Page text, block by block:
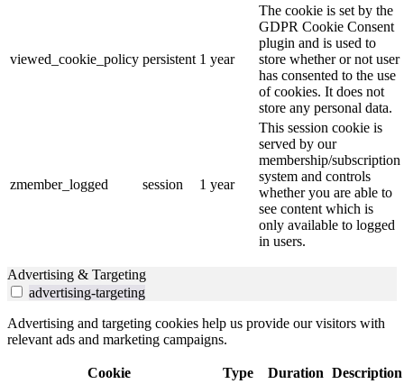
viewed_cookie_policy persistent 1 year
The cookie is set by the
GDPR Cookie Consent
plugin and is used to
store whether or not user
has consented to the use
of cookies. It does not
store any personal data.
zmember_logged session 1 year
This session cookie is
served by our
membership/subscription
system and controls
whether you are able to
see content which is
only available to logged
in users.
Advertising & Targeting
advertising-targeting
Advertising and targeting cookies help us provide our visitors with
relevant ads and marketing campaigns.
Cookie Type Duration Description